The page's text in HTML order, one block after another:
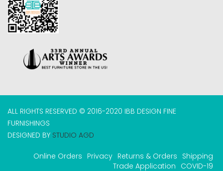
ALL RIGHTS RESERVED © 2016-2020 IBB DESIGN FINE
FURNISHINGS
DESIGNED BY STUDIO AGD
Online Orders Privacy Returns & Orders Shipping
Trade Application COVID-19